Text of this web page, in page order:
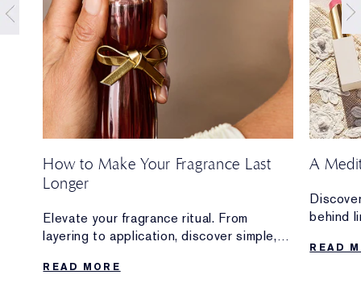
How to Make Your Fragrance Last
Longer
Elevate your fragrance ritual. From
layering to application, discover simple,
your scent.
READ MORE
A
behind
READ